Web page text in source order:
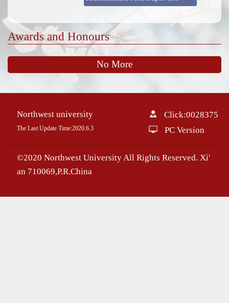
Awards and Honours
No More
Northwest university
The Last Update Time:2020. 6. 3
Click:0028375
PC Version
©2020 Northwest University All Rights Reserved. Xi'
an 710069,P.R.China